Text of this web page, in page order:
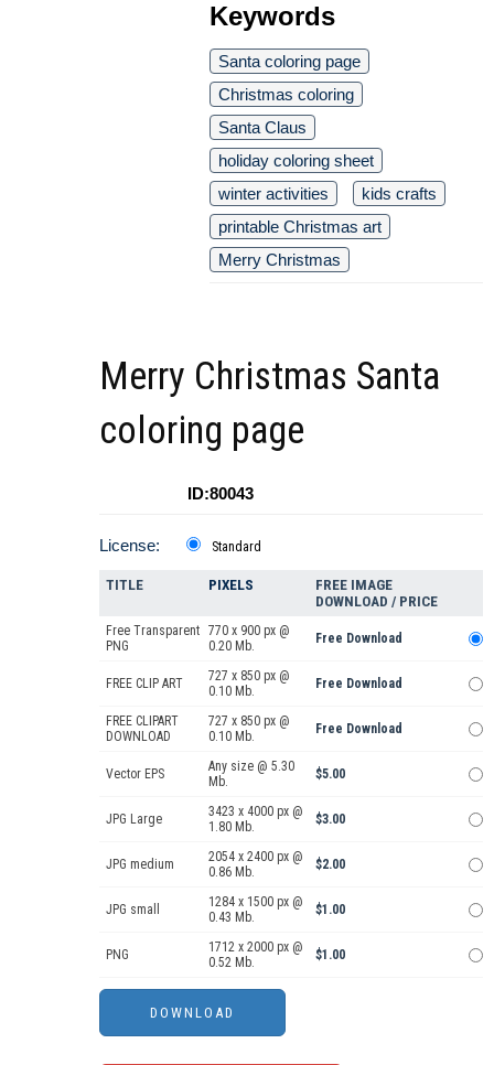
Keywords
Santa coloring page
Christmas coloring
Santa Claus
holiday coloring sheet
winter activities
kids crafts
printable Christmas art
Merry Christmas
Merry Christmas Santa
coloring page
ID:80043
License: Standard
TITLE PIXELS
FREE IMAGE
DOWNLOAD / PRICE
Free Transparent
PNG
770 x 900 px @
0.20 Mb.
Free Download
FREE CLIP ART
727 x 850 px @
0.10 Mb.
Free Download
FREE CLIPART
DOWNLOAD
727 x 850 px @
0.10 Mb.
Free Download
Vector EPS
Any size @ 5.30
Mb.
$5.00
JPG Large
3423 x 4000 px @
1.80 Mb.
$3.00
JPG medium
2054 x 2400 px @
0.86 Mb.
$2.00
JPG small
1284 x 1500 px @
0.43 Mb.
$1.00
PNG
1712 x 2000 px @
0.52 Mb.
$1.00